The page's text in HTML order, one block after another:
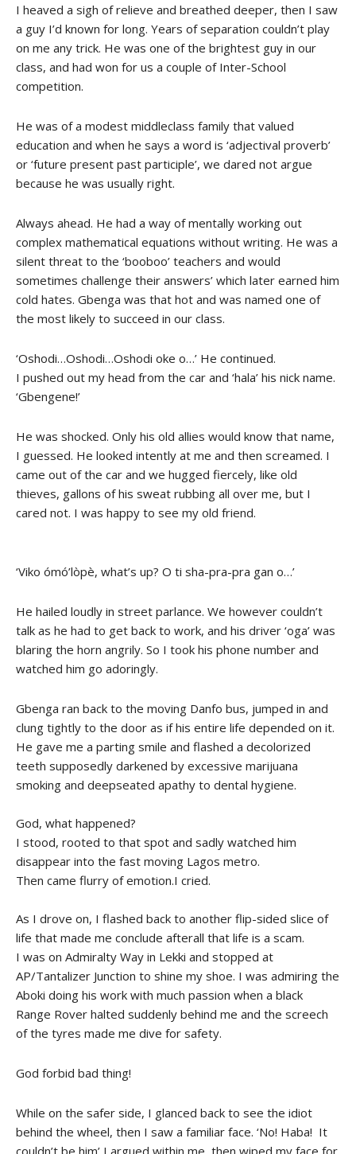
I heaved a sigh of relieve and breathed deeper, then I saw
a guy I’d known for long. Years of separation couldn’t play
on me any trick. He was one of the brightest guy in our
class, and had won for us a couple of Inter-School
competition.
He was of a modest middleclass family that valued
education and when he says a word is ‘adjectival proverb’
or ‘future present past participle’, we dared not argue
because he was usually right.
Always ahead. He had a way of mentally working out
complex mathematical equations without writing. He was a
silent threat to the ‘booboo’ teachers and would
sometimes challenge their answers’ which later earned him
cold hates. Gbenga was that hot and was named one of
the most likely to succeed in our class.
‘Oshodi…Oshodi…Oshodi oke o…’ He continued.
I pushed out my head from the car and ‘hala’ his nick name.
‘Gbengene!’
He was shocked. Only his old allies would know that name,
I guessed. He looked intently at me and then screamed. I
came out of the car and we hugged fiercely, like old
thieves, gallons of his sweat rubbing all over me, but I
cared not. I was happy to see my old friend.
‘Viko ómó’lòpè, what’s up? O ti sha-pra-pra gan o…’
He hailed loudly in street parlance. We however couldn’t
talk as he had to get back to work, and his driver ‘oga’ was
blaring the horn angrily. So I took his phone number and
watched him go adoringly.
Gbenga ran back to the moving Danfo bus, jumped in and
clung tightly to the door as if his entire life depended on it.
He gave me a parting smile and flashed a decolorized
teeth supposedly darkened by excessive marijuana
smoking and deepseated apathy to dental hygiene.
God, what happened?
I stood, rooted to that spot and sadly watched him
disappear into the fast moving Lagos metro.
Then came flurry of emotion.I cried.
As I drove on, I flashed back to another flip-sided slice of
life that made me conclude afterall that life is a scam.
I was on Admiralty Way in Lekki and stopped at
AP/Tantalizer Junction to shine my shoe. I was admiring the
Aboki doing his work with much passion when a black
Range Rover halted suddenly behind me and the screech
of the tyres made me dive for safety.
God forbid bad thing!
While on the safer side, I glanced back to see the idiot
behind the wheel, then I saw a familiar face. ‘No! Haba! It
couldn’t be him’ I argued within me, then wiped my face for